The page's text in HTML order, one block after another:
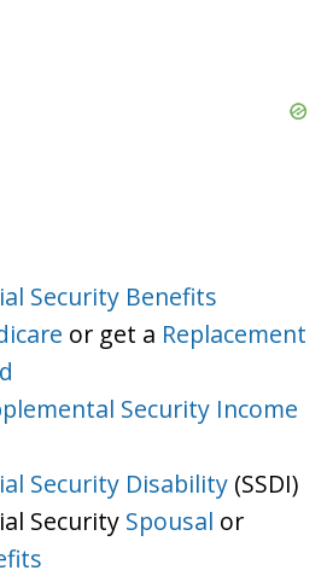
Security Benefits
or get a Replacement
Security Income
Security Disability (SSDI)
Security Spousal or